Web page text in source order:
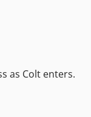
as Colt enters.